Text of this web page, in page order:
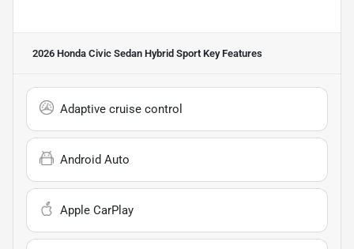
2026 Honda Civic Sedan Hybrid Sport Key Features
Adaptive cruise control
Android Auto
Apple CarPlay